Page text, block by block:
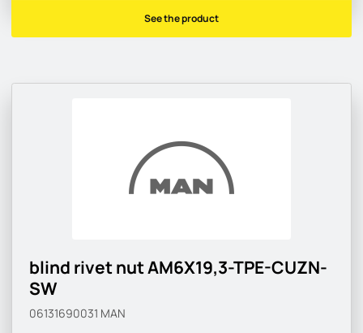
See the product
blind rivet nut AM6X19,3-TPE-CUZN-
SW
06131690031 MAN